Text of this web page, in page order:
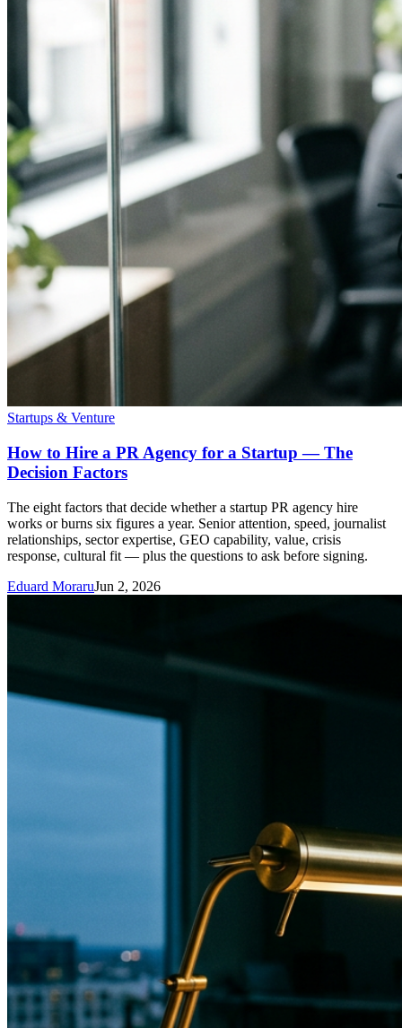
Startups & Venture
How to Hire a PR Agency for a Startup — The
Decision Factors
The eight factors that decide whether a startup PR agency hire
works or burns six figures a year. Senior attention, speed, journalist
relationships, sector expertise, GEO capability, value, crisis
response, cultural fit — plus the questions to ask before signing.
Eduard MoraruJun 2, 2026